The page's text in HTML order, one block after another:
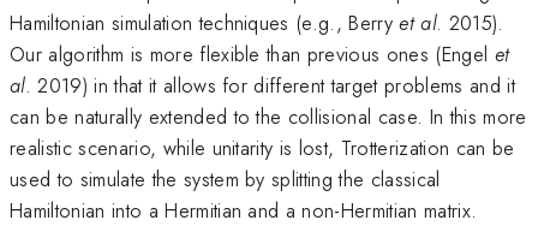
Hamiltonian simulation techniques (e.g., Berryet al. 2015).
Our algorithm is more flexible than previous ones (Engel et
al. 2019) in that it allows for different target problems and it
can be naturally extended to the collisional case. In this more
realistic scenario, while unitarity is lost, Trotterization can be
used to simulate the system by splitting the classical
Hamiltonian into a Hermitian and a non-Hermitian matrix.